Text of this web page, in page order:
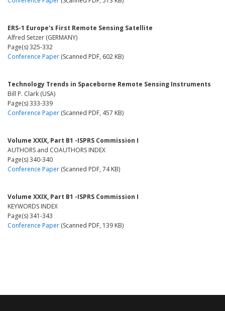
ERS-1 Europe's First Remote Sensing Satellite
Alfred Setzer (GERMANY)
Page(s) 325-332
Conference Paper (Scanned PDF, 602 KB)
Technology Trends in Spaceborne Remote Sensing Instruments
Bill P. Clark (USA)
Page(s) 333-339
Conference Paper (Scanned PDF, 457 KB)
Volume XXIX, Part B1 -ISPRS Commission I
AUTHORS and COAUTHORS INDEX
Page(s) 340-340
Conference Paper (Scanned PDF, 74 KB)
Volume XXIX, Part B1 -ISPRS Commission I
KEYWORDS INDEX
Page(s) 341-343
Conference Paper (Scanned PDF, 139 KB)